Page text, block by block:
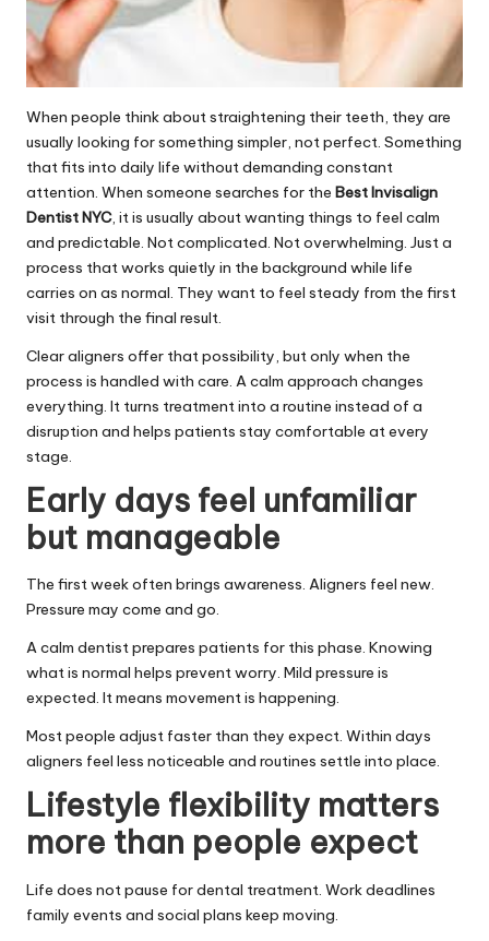
When people think about straightening their teeth, they are
usually looking for something simpler, not perfect. Something
that fits into daily life without demanding constant
attention. When someone searches for the Best Invisalign
Dentist NYC, it is usually about wanting things to feel calm
and predictable. Not complicated. Not overwhelming. Just a
process that works quietly in the background while life
carries on as normal. They want to feel steady from the first
visit through the final result.
Clear aligners offer that possibility, but only when the
process is handled with care. A calm approach changes
everything. It turns treatment into a routine instead of a
disruption and helps patients stay comfortable at every
stage.
Early days feel unfamiliar
but manageable
The first week often brings awareness. Aligners feel new.
Pressure may come and go.
A calm dentist prepares patients for this phase. Knowing
what is normal helps prevent worry. Mild pressure is
expected. It means movement is happening.
Most people adjust faster than they expect. Within days
aligners feel less noticeable and routines settle into place.
Lifestyle flexibility matters
more than people expect
Life does not pause for dental treatment. Work deadlines
family events and social plans keep moving.